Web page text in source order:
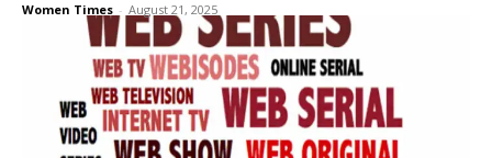
Women Times - August 21, 2025